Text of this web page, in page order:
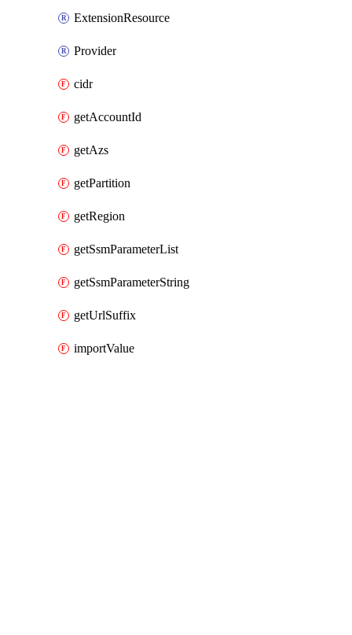
ExtensionResource
Provider
cidr
getAccountId
getAzs
getPartition
getRegion
getSsmParameterList
getSsmParameterString
getUrlSuffix
importValue